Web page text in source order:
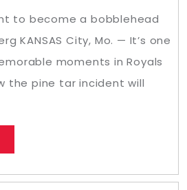
to become a bobblehead
KANSAS City, Mo. — It’s one
moments in Royals
the pine tar incident will